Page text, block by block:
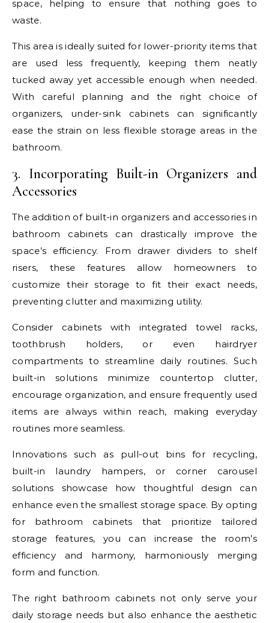
space, helping to ensure that nothing goes to
waste.
This area is ideally suited for lower-priority items that
are used less frequently, keeping them neatly
tucked away yet accessible enough when needed.
With careful planning and the right choice of
organizers, under-sink cabinets can significantly
ease the strain on less flexible storage areas in the
bathroom.
3. Incorporating Built-in Organizers and
Accessories
The addition of built-in organizers and accessories in
bathroom cabinets can drastically improve the
space’s efficiency. From drawer dividers to shelf
risers, these features allow homeowners to
customize their storage to fit their exact needs,
preventing clutter and maximizing utility.
Consider cabinets with integrated towel racks,
toothbrush holders, or even hairdryer
compartments to streamline daily routines. Such
built-in solutions minimize countertop clutter,
encourage organization, and ensure frequently used
items are always within reach, making everyday
routines more seamless.
Innovations such as pull-out bins for recycling,
built-in laundry hampers, or corner carousel
solutions showcase how thoughtful design can
enhance even the smallest storage space. By opting
for bathroom cabinets that prioritize tailored
storage features, you can increase the room’s
efficiency and harmony, harmoniously merging
form and function.
The right bathroom cabinets not only serve your
daily storage needs but also enhance the aesthetic